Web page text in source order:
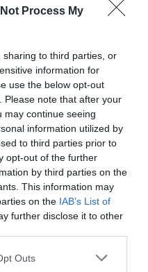
Process My
to third parties, or
information for
use the below opt-out
Please note that after your
may continue seeing
information utilized by
to third parties prior to
opt-out of the further
by third parties on the
This information may
on the IAB’s List of
further disclose it to other
Outs